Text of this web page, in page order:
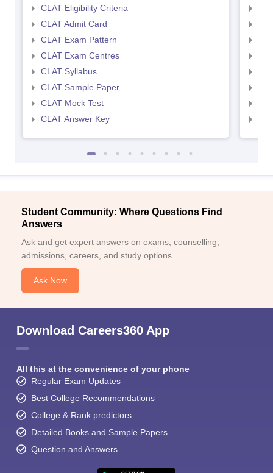
CLAT Eligibility Criteria
CLAT Admit Card
CLAT Exam Pattern
CLAT Exam Centres
CLAT Syllabus
CLAT Sample Paper
CLAT Mock Test
CLAT Answer Key
Student Community: Where Questions Find
Answers
Ask and get expert answers on exams, counselling,
admissions, careers, and study options.
Ask Now
Download Careers360 App
All this at the convenience of your phone
Regular Exam Updates
Best College Recommendations
College & Rank predictors
Detailed Books and Sample Papers
Question and Answers